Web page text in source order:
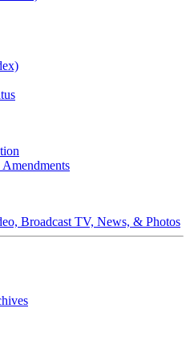
Broadcast TV, News, & Photos